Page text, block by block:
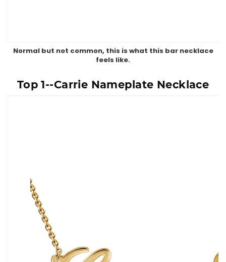
Normal but not common, this is what this bar necklace
feels like.
Top 1--Carrie Nameplate Necklace